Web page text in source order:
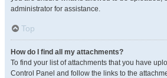
administrator for assistance.
Top
How do I find all my attachments?
To find your list of attachments that you have
Control Panel and follow the links to the